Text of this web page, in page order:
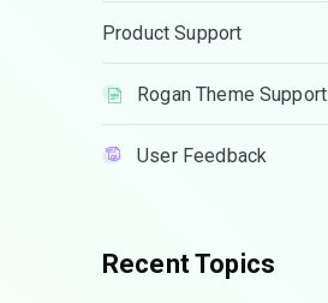
Product Support
Rogan Theme Support
User Feedback
Recent Topics